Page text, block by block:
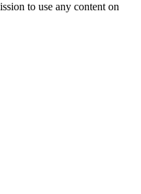
to use any content on